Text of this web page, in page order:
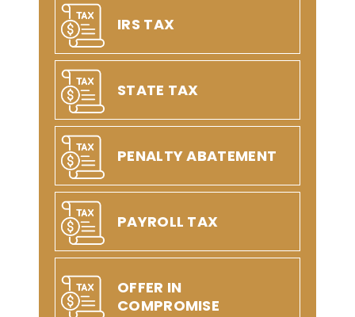
IRS TAX
STATE TAX
PENALTY ABATEMENT
PAYROLL TAX
OFFER IN
COMPROMISE